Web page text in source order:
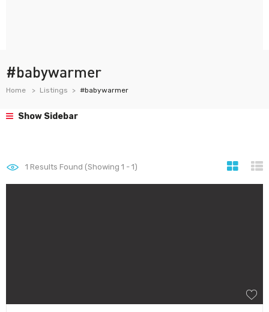
#babywarmer
Home Listings #babywarmer
Show Sidebar
1 Results Found (Showing 1 - 1)